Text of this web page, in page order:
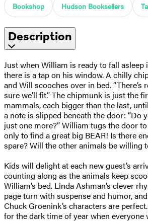
Bookshop Hudson Booksellers
Description
Just when William is ready to fall asleep
there is a tap on his window. A chilly
and Will scooches over in bed. “There’s
sure we’ll fit.” The chipmunk is just the
mammals, each bigger than the last,
a note is slipped beneath the door: “Do
just one more?” William tugs the door to
only to find a great big BEAR! Is there
spare? Will the other animals be willing
Kids will delight at each new guest’s
counting along as the animals keep
William’s bed. Linda Ashman’s clever
page turn with suspense and humor,
Chuck Groenink’s characters are
for the dark time of year when everyone